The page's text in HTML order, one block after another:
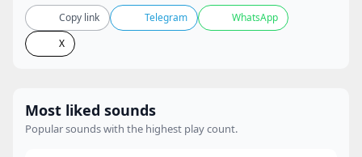
Copy link
Telegram
WhatsApp
X
Most liked sounds
Popular sounds with the highest play count.